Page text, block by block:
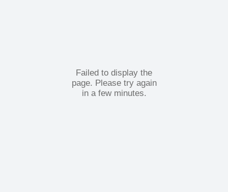
Failed to display the
page. Please try again
in a few minutes.